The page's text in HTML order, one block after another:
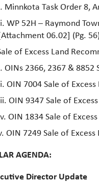
Minnkota Task Order 8,
WP 52H – Raymond
06.02] (Pg.
of Excess Land
OINs 2366, 2367 & 8852
OIN 7004 Sale of
OIN 9347 Sale of
OIN 1834 Sale of
OIN 7249 Sale of
AGENDA:
Director Update